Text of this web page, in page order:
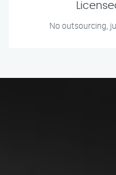
No outsourcing,